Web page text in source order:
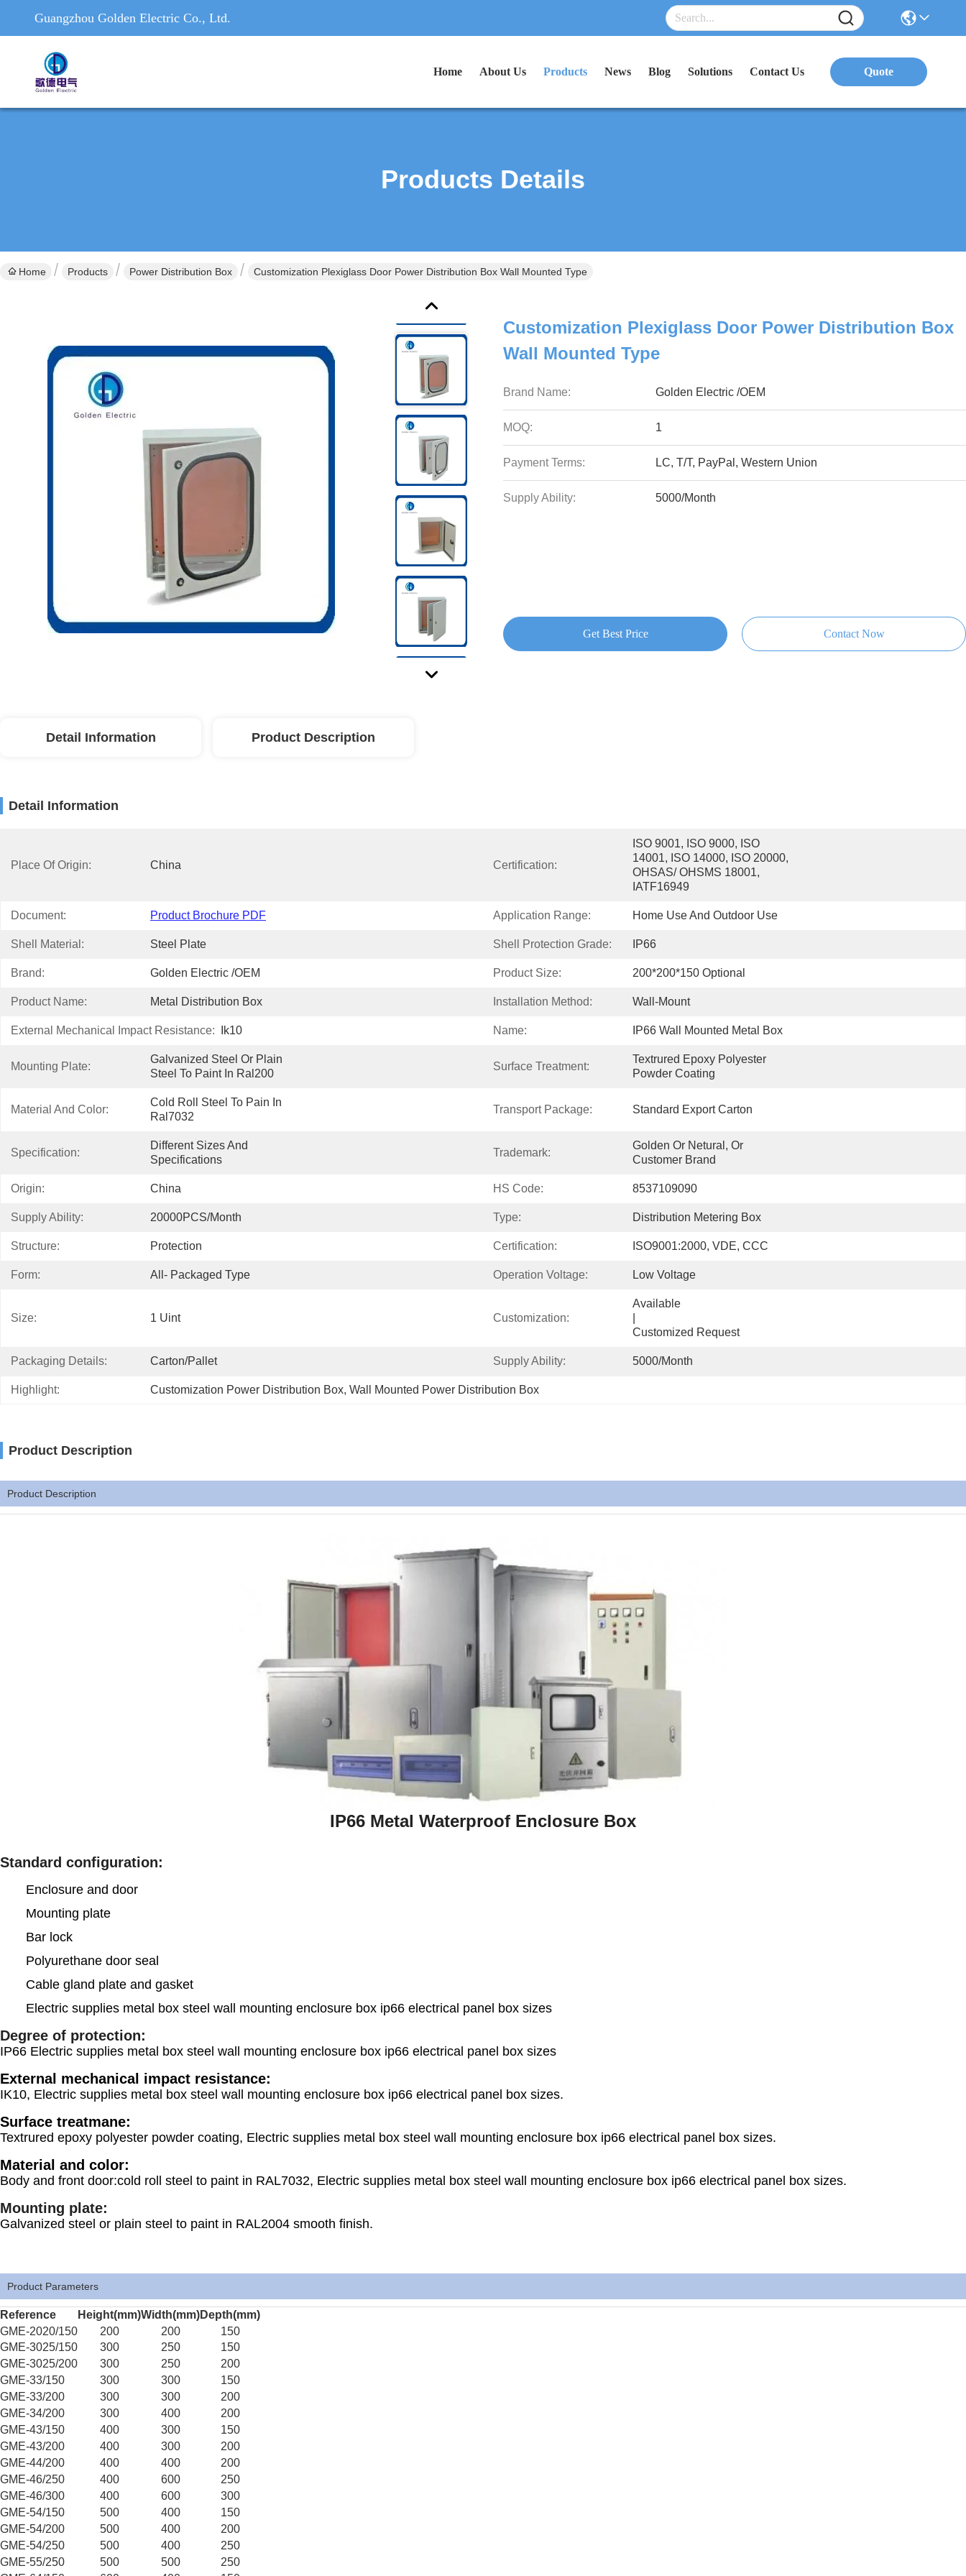
Guangzhou Golden Electric Co., Ltd.
Home About Us Products News Blog Solutions Contact Us Quote
Products Details
Home Products Power Distribution Box Customization Plexiglass Door Power Distribution Box Wall Mounted Type
Customization Plexiglass Door Power Distribution Box
Wall Mounted Type
Brand Name: Golden Electric /OEM
MOQ: 1
Payment Terms: LC, T/T, PayPal, Western Union
Supply Ability: 5000/Month
Get Best Price Contact Now
Detail Information Product Description
Detail Information
Place Of Origin: China Certification:
ISO 9001, ISO 9000, ISO
14001, ISO 14000, ISO 20000,
OHSAS/ OHSMS 18001,
IATF16949
Document: Product Brochure PDF Application Range: Home Use And Outdoor Use
Shell Material: Steel Plate Shell Protection Grade: IP66
Brand: Golden Electric /OEM Product Size: 200*200*150 Optional
Product Name: Metal Distribution Box Installation Method: Wall-Mount
External Mechanical Impact Resistance: Ik10 Name: IP66 Wall Mounted Metal Box
Mounting Plate:
Galvanized Steel Or Plain
Steel To Paint In Ral200
Surface Treatment:
Textrured Epoxy Polyester
Powder Coating
Material And Color:
Cold Roll Steel To Pain In
Ral7032
Transport Package: Standard Export Carton
Specification:
Different Sizes And
Specifications
Trademark:
Golden Or Netural, Or
Customer Brand
Origin: China HS Code: 8537109090
Supply Ability: 20000PCS/Month Type: Distribution Metering Box
Structure: Protection Certification: ISO9001:2000, VDE, CCC
Form: All- Packaged Type Operation Voltage: Low Voltage
Size: 1 Uint Customization:
Available
Customized Request
Packaging Details: Carton/Pallet Supply Ability: 5000/Month
Highlight: Customization Power Distribution Box, Wall Mounted Power Distribution Box
Product Description
Product Description
IP66 Metal Waterproof Enclosure Box
Standard configuration:
Enclosure and door
Mounting plate
Bar lock
Polyurethane door seal
Cable gland plate and gasket
Electric supplies metal box steel wall mounting enclosure box ip66 electrical panel box sizes
Degree of protection:
IP66 Electric supplies metal box steel wall mounting enclosure box ip66 electrical panel box sizes
External mechanical impact resistance:
IK10, Electric supplies metal box steel wall mounting enclosure box ip66 electrical panel box sizes.
Surface treatmane:
Textrured epoxy polyester powder coating, Electric supplies metal box steel wall mounting enclosure box ip66 electrical panel box sizes.
Material and color:
Body and front door:cold roll steel to paint in RAL7032, Electric supplies metal box steel wall mounting enclosure box ip66 electrical panel box sizes.
Mounting plate:
Galvanized steel or plain steel to paint in RAL2004 smooth finish.
Product Parameters
Reference Height(mm)Width(mm)Depth(mm)
GME-2020/150
200 200
150
GME-3025/150
300 250
150
GME-3025/200
300 250
200
GME-33/150
300 300
150
GME-33/200
300 300
200
GME-34/200
300 400
200
GME-43/150
400 300
150
GME-43/200
400 300
200
GME-44/200
400 400
200
GME-46/250
400 600
250
GME-46/300
400 600
300
GME-54/150
500 400
150
GME-54/200
500 400
200
GME-54/250
500 400
250
GME-55/250
500 500
250